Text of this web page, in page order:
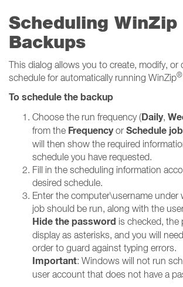
Scheduling WinZip
Backups
This dialog allows you to create, modify, or
schedule for automatically running WinZip®
To schedule the backup
Choose the run frequency (Daily,
from the Frequencyor Schedule job
will then show the required
schedule you have requested.
Fill in the scheduling information
desired schedule.
Enter the computer\username under
job should be run, along with the
Hide the password is checked, the
display as asterisks, and you will
order to guard against typing errors.
Important: Windows will not run
user account that does not have a